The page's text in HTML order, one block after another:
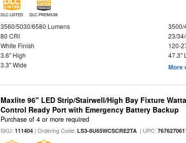
DLC LISTED DLC PREMIUM
3560/5030/6580 Lumens
3500/
80 CRI
23/
White Finish
120-
3.6" High
47.3"
3.3" Wide
More
Maxlite 96" LED Strip/Stairwell/High Bay Fixture
Control Ready Port with Emergency Battery Backup
Purchase of 4 or more required
SKU:111404 | Ordering Code:LS3-8U65WCSCRE2TA | UPC: